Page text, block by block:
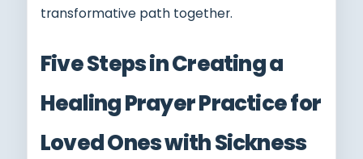
transformative path together.
Five Steps in Creating a
Healing Prayer Practice for
Loved Ones with Sickness